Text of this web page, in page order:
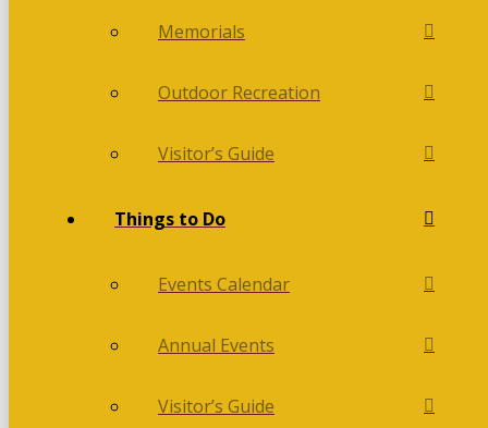
Memorials
Outdoor Recreation
Visitor’s Guide
Things to Do
Events Calendar
Annual Events
Visitor’s Guide